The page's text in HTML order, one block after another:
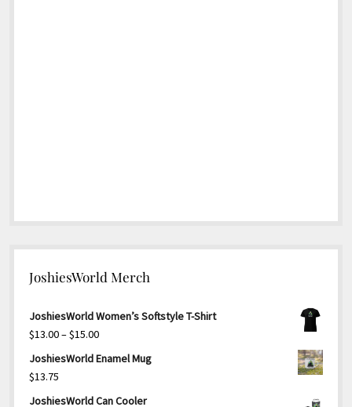
JoshiesWorld Merch
JoshiesWorld Women’s Softstyle T-Shirt
$13.00–$15.00Price
range:
JoshiesWorld Enamel Mug
$13.75
JoshiesWorld Can Cooler